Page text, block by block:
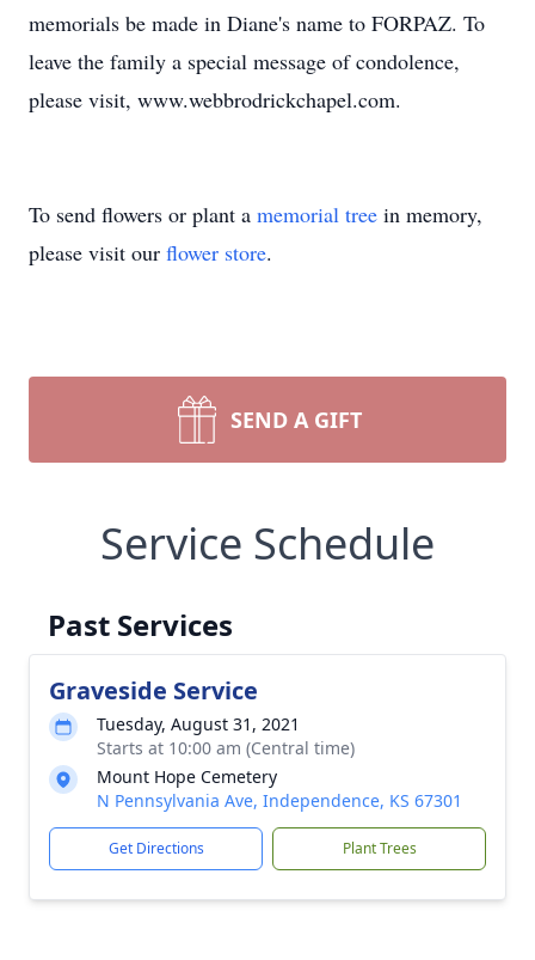
memorials be made in Diane's name to FORPAZ. To
leave the family a special message of condolence,
please visit, www.webbrodrickchapel.com.
To send flowers or plant a memorial tree in memory,
please visit our flower store.
SEND A GIFT
Service Schedule
Past Services
Graveside Service
Tuesday, August 31, 2021
Starts at 10:00 am (Central time)
Mount Hope Cemetery
N Pennsylvania Ave, Independence, KS 67301
Get Directions Plant Trees